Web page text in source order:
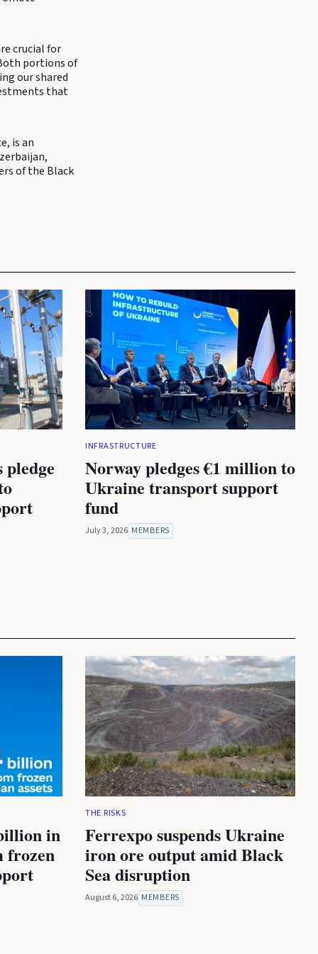
crucial for
portions of
our shared
that
is an
of the Black
INFRASTRUCTURE
Norway pledges €1 million to
Ukraine transport support
fund
July 3, 2026 MEMBERS
in
frozen
THE RISKS
Ferrexpo suspends Ukraine
iron ore output amid Black
Sea disruption
August 6, 2026 MEMBERS